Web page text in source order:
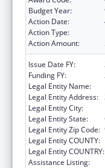
Budget Year:
Action Date:
Action Type:
Action Amount:
Issue Date FY:
Funding FY:
Legal Entity Name:
Legal Entity Address:
Legal Entity City:
Legal Entity State:
Legal Entity Zip Code:
Legal Entity COUNTY:
Legal Entity COUNTRY:
Assistance Listing: